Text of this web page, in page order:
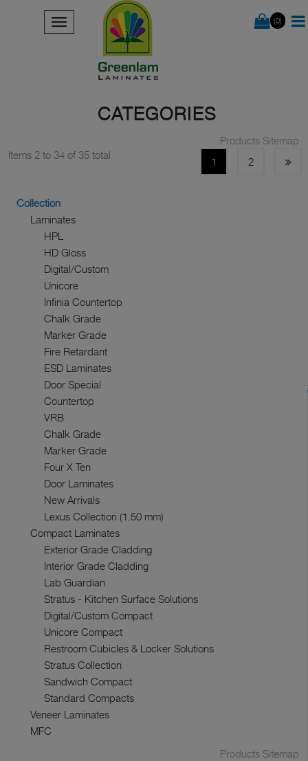
(0)
CATEGORIES
Products Sitemap
Items 2 to 34 of 35 total
1 2
Collection
Laminates
HPL
HD Gloss
Digital/Custom
Unicore
Infinia Countertop
Chalk Grade
Marker Grade
Fire Retardant
ESD Laminates
Door Special
Countertop
VRB
Chalk Grade
Marker Grade
Four X Ten
Door Laminates
New Arrivals
Lexus Collection (1.50 mm)
Compact Laminates
Exterior Grade Cladding
Interior Grade Cladding
Lab Guardian
Stratus - Kitchen Surface Solutions
Digital/Custom Compact
Unicore Compact
Restroom Cubicles & Locker Solutions
Stratus Collection
Sandwich Compact
Standard Compacts
Veneer Laminates
MFC
Products Sitemap